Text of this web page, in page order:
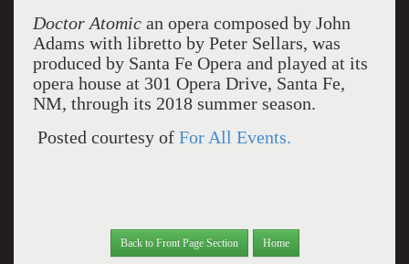
Doctor Atomican opera composed by John
Adams with libretto by Peter Sellars, was
produced by Santa Fe Opera and played at its
opera house at 301 Opera Drive, Santa Fe,
NM, through its 2018 summer season.
Posted courtesy of For All Events.
Back to Front Page Section Home